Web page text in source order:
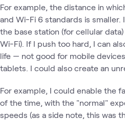
For example, the distance in
and Wi-Fi 6 standards is
the base station (for cellular
Wi-Fi). If I push too hard, I can
life — not good for mobile
tablets. I could also create an
For example, I could enable the
of the time, with the "normal"
speeds (as a side note, this was